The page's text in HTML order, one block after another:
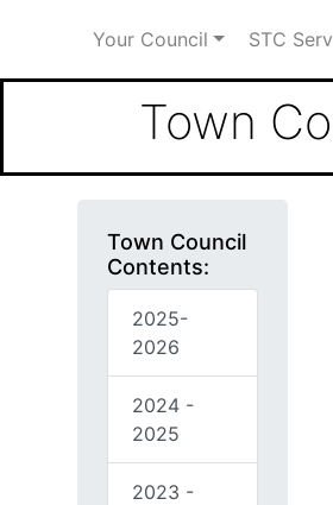
Your Council STC
Town
Town Council
Contents:
2025-
2026
2024 -
2025
2023 -